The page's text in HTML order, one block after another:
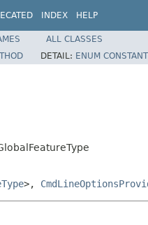
INDEX HELP
ALL CLASSES
DETAIL: ENUM
>,